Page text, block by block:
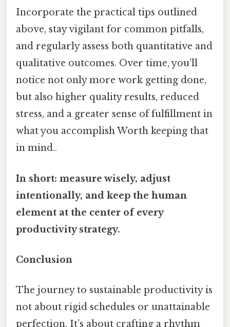
Incorporate the practical tips outlined
above, stay vigilant for common pitfalls,
and regularly assess both quantitative and
qualitative outcomes. Over time, you’ll
notice not only more work getting done,
but also higher quality results, reduced
stress, and a greater sense of fulfillment in
what you accomplish Worth keeping that
in mind..
In short: measure wisely, adjust
intentionally, and keep the human
element at the center of every
productivity strategy.
Conclusion
The journey to sustainable productivity is
not about rigid schedules or unattainable
perfection. It’s about crafting a rhythm